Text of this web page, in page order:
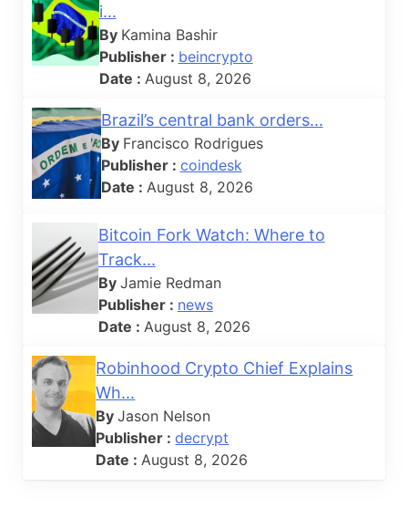
i...
By Kamina Bashir
Publisher : beincrypto
Date : August 8, 2026
Brazil’s central bank orders...
By Francisco Rodrigues
Publisher : coindesk
Date : August 8, 2026
Bitcoin Fork Watch: Where to
Track...
By Jamie Redman
Publisher : news
Date : August 8, 2026
Robinhood Crypto Chief Explains
Wh...
ByJason Nelson
Publisher :decrypt
Date : August 8, 2026